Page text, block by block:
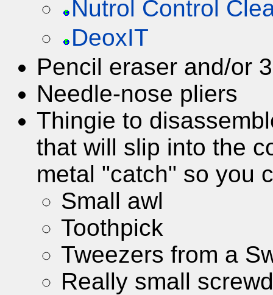
Nutrol Control
DeoxIT
Pencil eraser and/or
Needle-nose pliers
Thingie to
that will slip into the
metal "catch" so you
Small awl
Toothpick
Tweezers from a
Really small